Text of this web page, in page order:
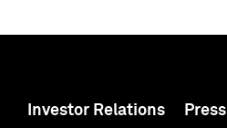
Investor Relations Press